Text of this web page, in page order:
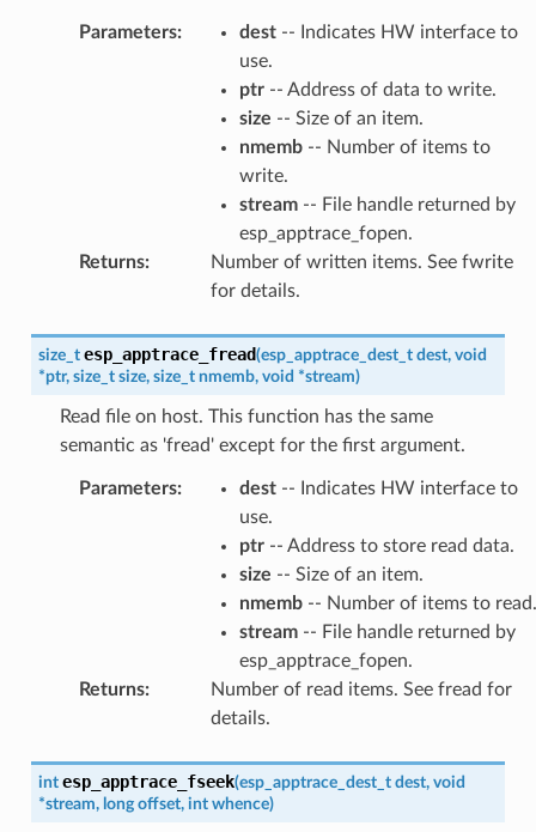
Parameters: dest-- Indicates HW interface to
use.
ptr-- Address of data to write.
size -- Size of an item.
nmemb-- Number of items to
write.
stream-- File handle returned by
esp_apptrace_fopen.
Returns:
Number of written items. See fwrite
for details.
size_t esp_apptrace_fread(esp_apptrace_dest_t dest, void
*ptr, size_t size, size_t nmemb, void *stream)
Read file on host. This function has the same
semantic as 'fread' except for the first argument.
Parameters: dest-- Indicates HW interface to
use.
ptr-- Address to store read data.
size -- Size of an item.
nmemb-- Number of items to read.
stream-- File handle returned by
esp_apptrace_fopen.
Returns:
Number of read items. See fread for
details.
int esp_apptrace_fseek(esp_apptrace_dest_t dest, void
*stream, long offset, int whence)